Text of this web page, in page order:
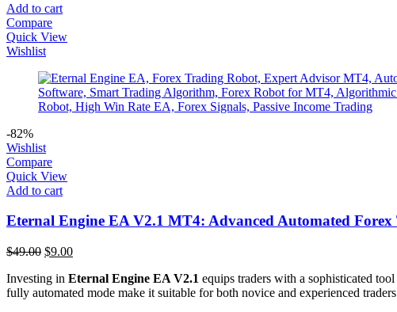
Add to cart
Compare
Quick View
Wishlist
-82%
Wishlist
Compare
Quick View
Add to cart
Eternal Engine EA V2.1 MT4: Advanced Automated
$49.00 Original
was:
$49.00.
$9.00Current
is:
$9.00.
Investing in Eternal Engine EA V2.1 equips traders with a sophisticated
fully automated mode make it suitable for both novice and experienced